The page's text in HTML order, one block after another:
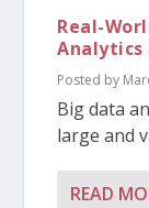
Real-
Analytics
Posted by
Big data
large and
READ